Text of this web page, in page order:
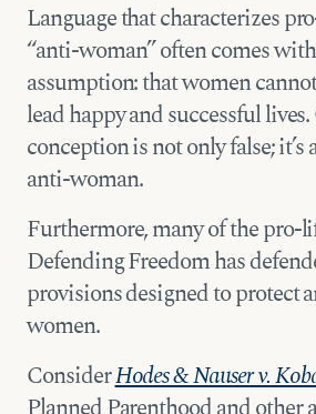
Language that characterizes
“anti-woman” often comes
assumption: that women
lead happy and successful
conception is not only false; it’s
anti-woman.
Furthermore, many of the pro-
Defending Freedom has
provisions designed to protect
women.
ConsiderHodes & Nauser v.